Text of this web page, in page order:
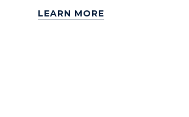
LEARN MORE